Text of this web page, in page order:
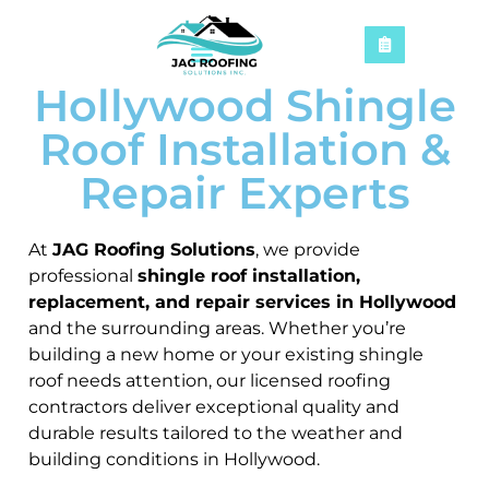
Hollywood Shingle
Roof Installation &
Repair Experts
At JAG Roofing Solutions, we provide
professional shingle roof installation,
replacement, and repair services in Hollywood
and the surrounding areas. Whether you’re
building a new home or your existing shingle
roof needs attention, our licensed roofing
contractors deliver exceptional quality and
durable results tailored to the weather and
building conditions in Hollywood.